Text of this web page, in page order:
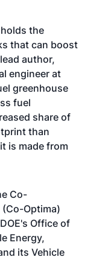
the
that can boost
author,
engineer at
greenhouse
fuel
share of
than
is made from
Co-
(Co-Optima)
Office of
Energy,
its Vehicle